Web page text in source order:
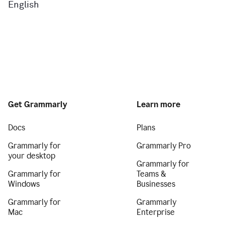
English
Get Grammarly
Docs
Grammarly for
your desktop
Grammarly for
Windows
Grammarly for
Mac
Learn more
Plans
Grammarly Pro
Grammarly for
Teams &
Businesses
Grammarly
Enterprise